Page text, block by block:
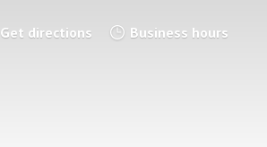
Get directions Business hours